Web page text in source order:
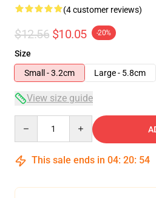
(4 customer reviews)
$12.56 $10.05 -20%
Size
Small - 3.2cm
Large - 5.8cm
View size guide
This sale ends in 04: 20: 54